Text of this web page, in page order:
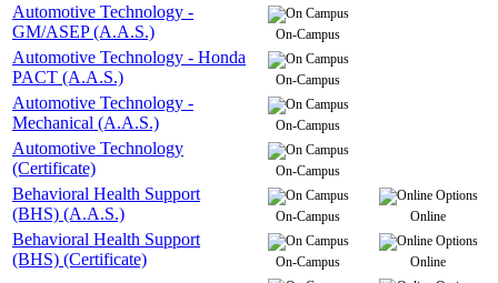
Automotive Technology -
GM/ASEP (A.A.S.)
On-Campus
Automotive Technology - Honda
PACT (A.A.S.)
On-Campus
Automotive Technology -
Mechanical (A.A.S.)
On-Campus
Automotive Technology
(Certificate)
On-Campus
Behavioral Health Support
(BHS) (A.A.S.)
On-Campus Online
Behavioral Health Support
(BHS) (Certificate)
On-Campus Online